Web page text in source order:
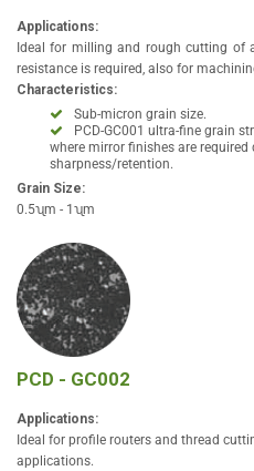
Applications:
Ideal for milling and rough cutting of
resistance is required, also for
Characteristics:
Sub-micron grain size.
PCD-GC001 ultra-fine grain
where mirror finishes are required
sharpness/retention.
Grain Size:
0.5ʯm - 1ʯm
PCD - GC002
Applications:
Ideal for profile routers and thread
applications.